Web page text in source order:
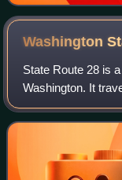
Washington
State Route 28 is
Washington. It
the state, passing
counties. The